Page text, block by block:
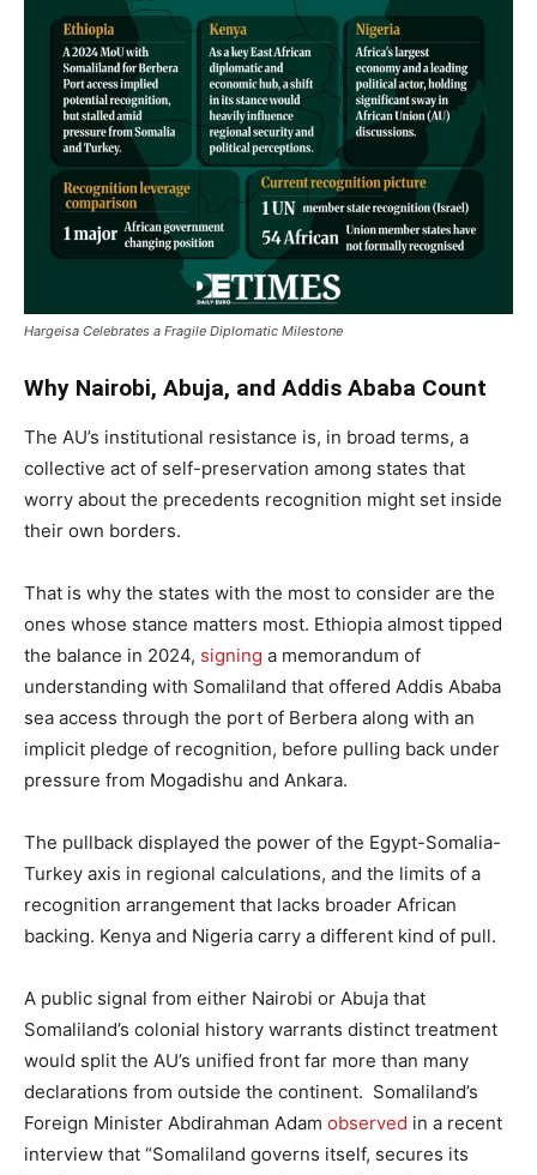
Hargeisa Celebrates a Fragile Diplomatic Milestone
Why Nairobi, Abuja, and Addis Ababa Count
The AU’s institutional resistance is, in broad terms, a
collective act of self-preservation among states that
worry about the precedents recognition might set inside
their own borders.
That is why the states with the most to consider are the
ones whose stance matters most. Ethiopia almost tipped
the balance in 2024, signing a memorandum of
understanding with Somaliland that offered Addis Ababa
sea access through the port of Berbera along with an
implicit pledge of recognition, before pulling back under
pressure from Mogadishu and Ankara.
The pullback displayed the power of the Egypt-Somalia-
Turkey axis in regional calculations, and the limits of a
recognition arrangement that lacks broader African
backing. Kenya and Nigeria carry a different kind of pull.
A public signal from either Nairobi or Abuja that
Somaliland’s colonial history warrants distinct treatment
would split the AU’s unified front far more than many
declarations from outside the continent. Somaliland’s
Foreign Minister Abdirahman Adam observed in a recent
interview that “Somaliland governs itself, secures its